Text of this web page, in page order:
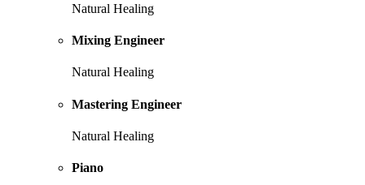
Natural Healing
Mixing Engineer
Natural Healing
Mastering Engineer
Natural Healing
Piano